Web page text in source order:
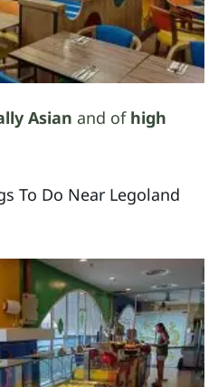
Asian and of high
To Do Near Legoland